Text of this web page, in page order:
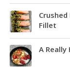
Fillet
A